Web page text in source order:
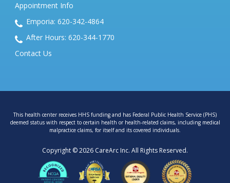
Appointment Info
Emporia: 620-342-4864
After Hours: 620-344-1770
Contact Us
This health center receives HHS funding and has Federal Public Health Service (PHS)
deemed status with respect to certain health or health-related claims, including medical
malpractice claims, for itself and its covered individuals.
Copyright © 2026 CareArc Inc. All Rights Reserved.